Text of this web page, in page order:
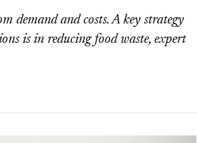
demand and costs. A key strategy
is in reducing food waste, expert